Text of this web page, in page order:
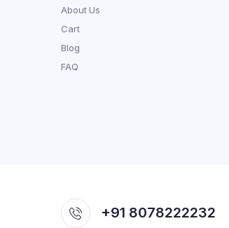
About Us
Cart
Blog
FAQ
+91 8078222232